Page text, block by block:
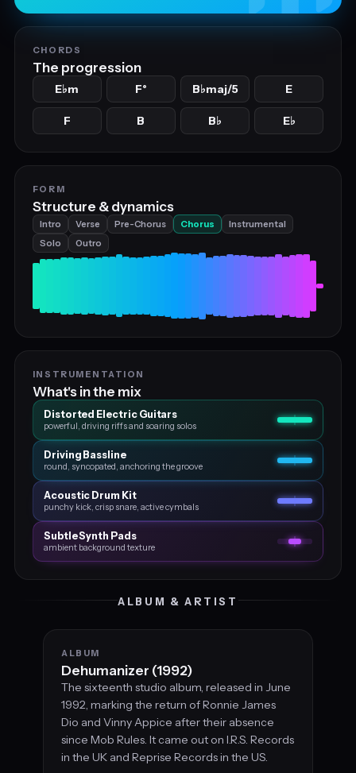
CHORDS
The progression
E♭m F° B♭maj/5 E
F B B♭ E♭
FORM
Structure & dynamics
Intro Verse Pre-Chorus Chorus
Instrumental
Solo
Outro
INSTRUMENTATION
What's in the mix
Distorted Electric Guitars
powerful, driving riffs and soaring solos
Driving Bassline
round, syncopated, anchoring the groove
Acoustic Drum Kit
punchy kick, crisp snare, active cymbals
Subtle Synth Pads
ambient background texture
ALBUM & ARTIST
ALBUM
Dehumanizer (1992)
The sixteenth studio album, released in June
1992, marking the return of Ronnie James
Dio and Vinny Appice after their absence
since Mob Rules. It came out on I.R.S. Records
in the UK and Reprise Records in the US.